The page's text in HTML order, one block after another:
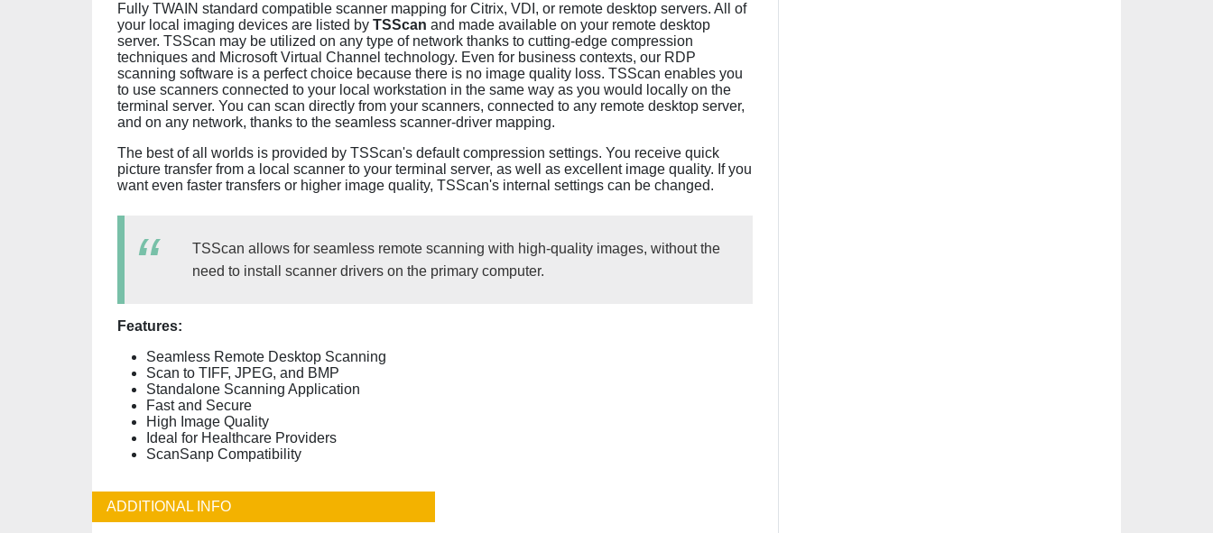
Fully TWAIN standard compatible scanner mapping for Citrix, VDI, or remote desktop servers. All of
your local imaging devices are listed by TSScan and made available on your remote desktop
server. TSScan may be utilized on any type of network thanks to cutting-edge compression
techniques and Microsoft Virtual Channel technology. Even for business contexts, our RDP
scanning software is a perfect choice because there is no image quality loss. TSScan enables you
to use scanners connected to your local workstation in the same way as you would locally on the
terminal server. You can scan directly from your scanners, connected to any remote desktop server,
and on any network, thanks to the seamless scanner-driver mapping.
The best of all worlds is provided by TSScan's default compression settings. You receive quick
picture transfer from a local scanner to your terminal server, as well as excellent image quality. If you
want even faster transfers or higher image quality, TSScan's internal settings can be changed.
TSScan allows for seamless remote scanning with high-quality images, without the
need to install scanner drivers on the primary computer.
Features:
Seamless Remote Desktop Scanning
Scan to TIFF, JPEG, and BMP
Standalone Scanning Application
Fast and Secure
High Image Quality
Ideal for Healthcare Providers
ScanSanp Compatibility
ADDITIONAL INFO